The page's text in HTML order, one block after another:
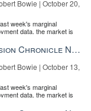
Bowie | October 20,
week's marginal
data, the market is
Mission Chronicle Newsletter Oct 13, 2025
Bowie | October 13,
week's marginal
data, the market is